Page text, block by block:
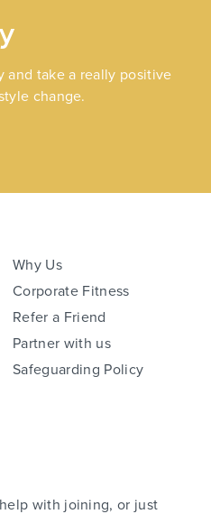
and take a really positive
change.
Why Us
Corporate Fitness
Refer a Friend
Partner with us
Safeguarding Policy
with joining, or just